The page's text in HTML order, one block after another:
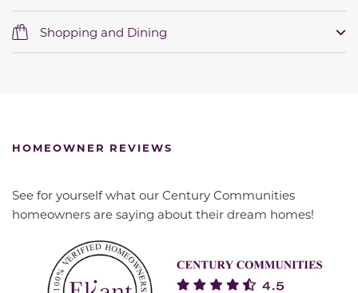
Shopping and Dining
HOMEOWNER REVIEWS
See for yourself what our Century Communities
homeowners are saying about their dream homes!